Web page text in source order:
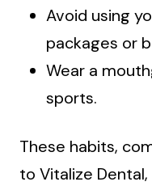
Avoid using
packages or
Wear a
sports.
These habits,
to Vitalize